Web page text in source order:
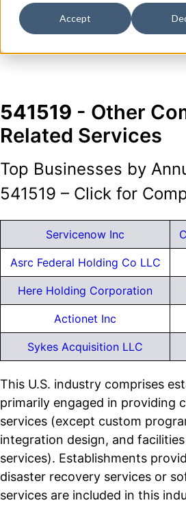
Accept
Looking to purchase a List
Click here
541519 - Other
Related Services
Top Businesses by
541519 – Click for
Servicenow Inc
Asrc Federal Holding Co LLC
Here Holding Corporation
Actionet Inc
Sykes Acquisition LLC
This U.S. industry comprises
primarily engaged in providing
services (except custom
integration design, and
services). Establishments
disaster recovery services or
services are included in this